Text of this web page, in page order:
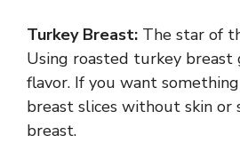
Turkey Breast: The star of
Using roasted turkey breast
flavor. If you want
breast slices without skin or
breast.